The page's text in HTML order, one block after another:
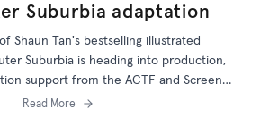
Suburbia adaptation
Shaun Tan's bestselling illustrated
Suburbia is heading into production,
support from the ACTF and Screen
the ABC.
Read More